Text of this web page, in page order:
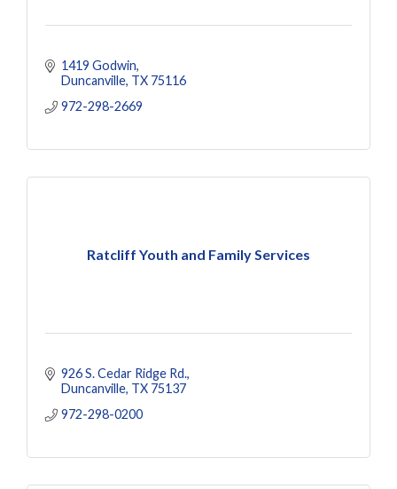
1419 Godwin
Duncanville TX 75116
972-298-2669
Ratcliff Youth and Family Services
926 S. Cedar Ridge Rd.
Duncanville TX 75137
972-298-0200